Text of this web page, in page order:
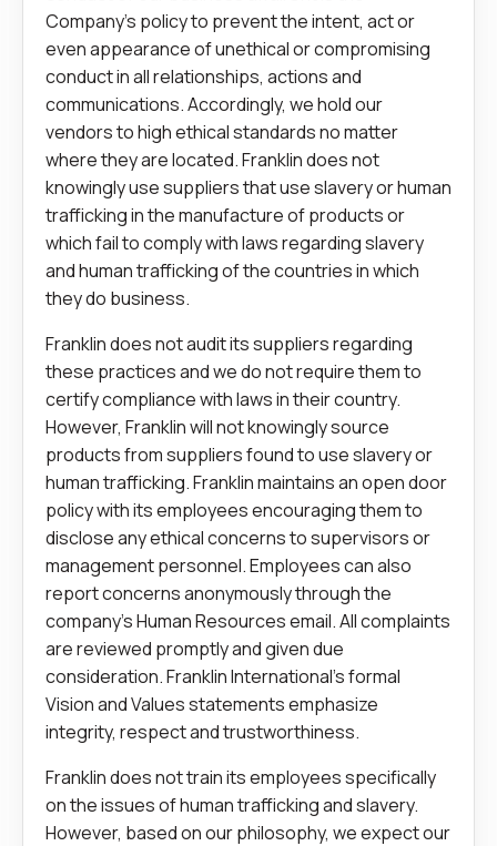
Company’s policy to prevent the intent, act or
even appearance of unethical or compromising
conduct in all relationships, actions and
communications. Accordingly, we hold our
vendors to high ethical standards no matter
where they are located. Franklin does not
knowingly use suppliers that use slavery or human
trafficking in the manufacture of products or
which fail to comply with laws regarding slavery
and human trafficking of the countries in which
they do business.
Franklin does not audit its suppliers regarding
these practices and we do not require them to
certify compliance with laws in their country.
However, Franklin will not knowingly source
products from suppliers found to use slavery or
human trafficking. Franklin maintains an open door
policy with its employees encouraging them to
disclose any ethical concerns to supervisors or
management personnel. Employees can also
report concerns anonymously through the
company’s Human Resources email. All complaints
are reviewed promptly and given due
consideration. Franklin International’s formal
Vision and Values statements emphasize
integrity, respect and trustworthiness.
Franklin does not train its employees specifically
on the issues of human trafficking and slavery.
However, based on our philosophy, we expect our